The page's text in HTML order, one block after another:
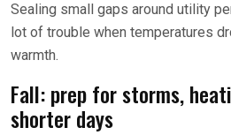
Sealing small gaps around utility
lot of trouble when temperatures
warmth.
Fall: prep for storms,
shorter days